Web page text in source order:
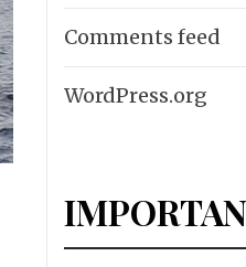
Comments feed
WordPress.org